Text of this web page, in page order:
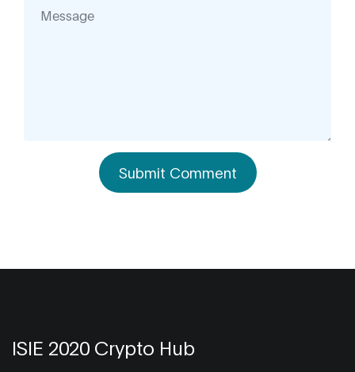
Submit Comment
ISIE 2020 Crypto Hub